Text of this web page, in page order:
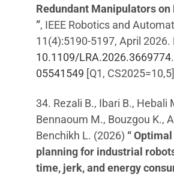
Redundant Manipulators
”, IEEE Robotics and
11(4):5190-5197, April 2026.
10.1109/LRA.2026.3669774
05541549 [Q1, CS2025=10,5]
34. Rezali B., Ibari B., Hebali
Bennaoum M., Bouzgou K.,
Benchikh L. (2026) “
planning for industrial
time, jerk, and energy